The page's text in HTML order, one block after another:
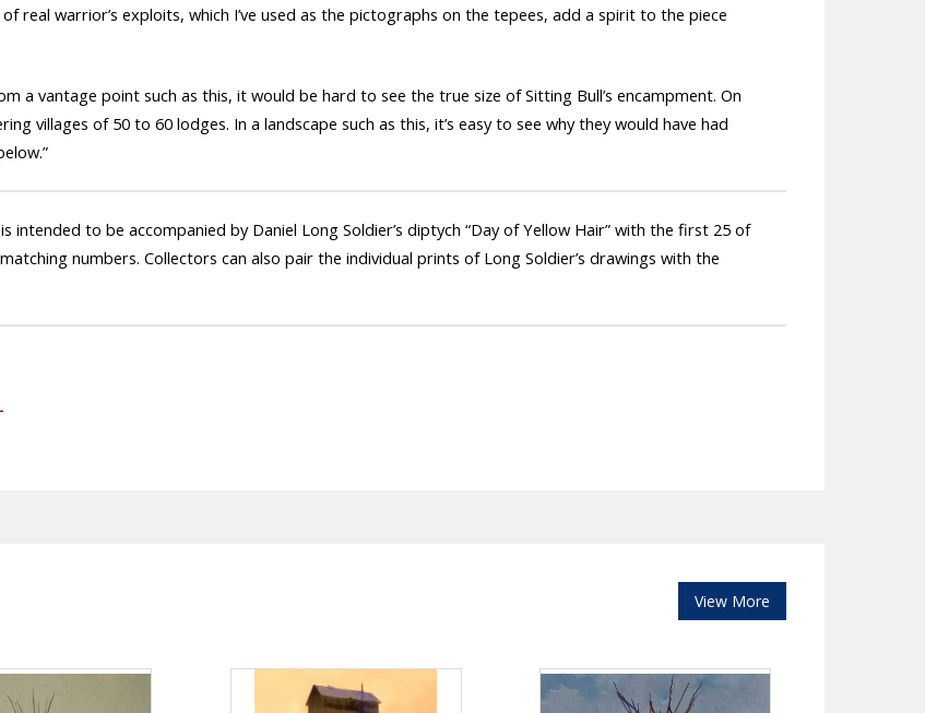
real warrior’s exploits, which I’ve used as the pictographs on the tepees, add a spirit to the piece
a vantage point such as this, it would be hard to see the true size of Sitting Bull’s encampment. On
villages of 50 to 60 lodges. In a landscape such as this, it’s easy to see why they would have had
intended to be accompanied by Daniel Long Soldier’s diptych “Day of Yellow Hair” with the first 25 of
numbers. Collectors can also pair the individual prints of Long Soldier’s drawings with the
View More